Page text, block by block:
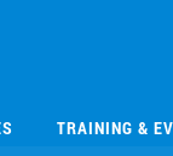
TRAINING &